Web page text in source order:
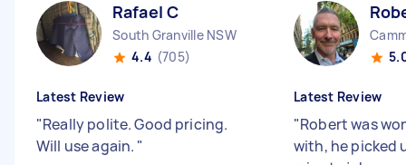
Rafael C
South Granville NSW
4.4 (705)
Latest Review
"Really polite. Good pricing.
Will use again. "
Latest Review
"Robert was
with, he picked